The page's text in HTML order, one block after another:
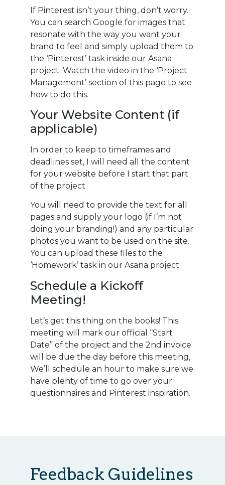
If Pinterest isn’t your thing, don’t worry.
You can search Google for images that
resonate with the way you want your
brand to feel and simply upload them to
the ‘Pinterest’ task inside our Asana
project. Watch the video in the ‘Project
Management’ section of this page to see
how to do this.
Your Website Content (if
applicable)
In order to keep to timeframes and
deadlines set, I will need all the content
for your website before I start that part
of the project.
You will need to provide the text for all
pages and supply your logo (if I’m not
doing your branding!) and any particular
photos you want to be used on the site.
You can upload these files to the
‘Homework’ task in our Asana project.
Schedule a Kickoff
Meeting!
Let’s get this thing on the books! This
meeting will mark our official “Start
Date” of the project and the 2nd invoice
will be due the day before this meeting,
We’ll schedule an hour to make sure we
have plenty of time to go over your
questionnaires and Pinterest inspiration.
Feedback Guidelines